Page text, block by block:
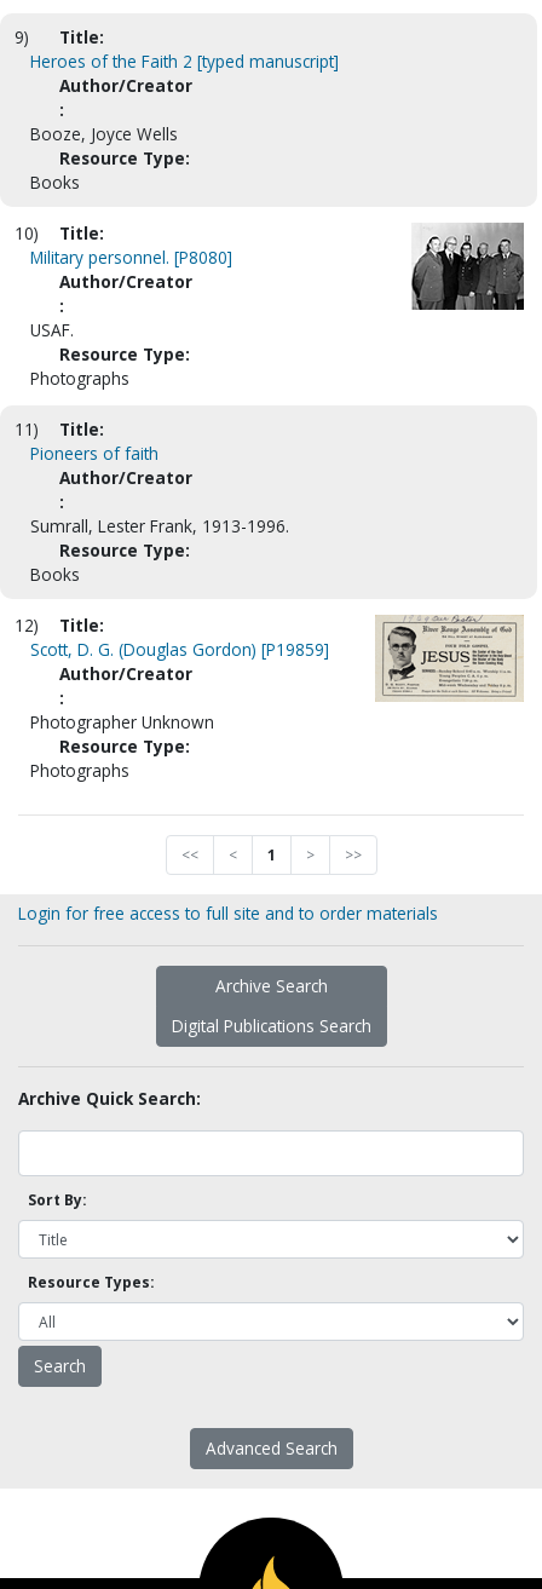
9)
Title:
Heroes of the Faith 2 [typed manuscript]
Author/Creator
:
Booze, Joyce Wells
Resource Type:
Books
10)
Title:
Military personnel. [P8080]
Author/Creator
:
USAF.
Resource Type:
Photographs
11)
Title:
Pioneers of faith
Author/Creator
:
Sumrall, Lester Frank, 1913-1996.
Resource Type:
Books
12)
Title:
Scott, D. G. (Douglas Gordon) [P19859]
Author/Creator
:
Photographer Unknown
Resource Type:
Photographs
<< < 1 > >>
Login for free access to full site and to order materials
Archive Search
Digital Publications Search
Archive Quick Search:
Sort By:
Resource Types:
Advanced Search